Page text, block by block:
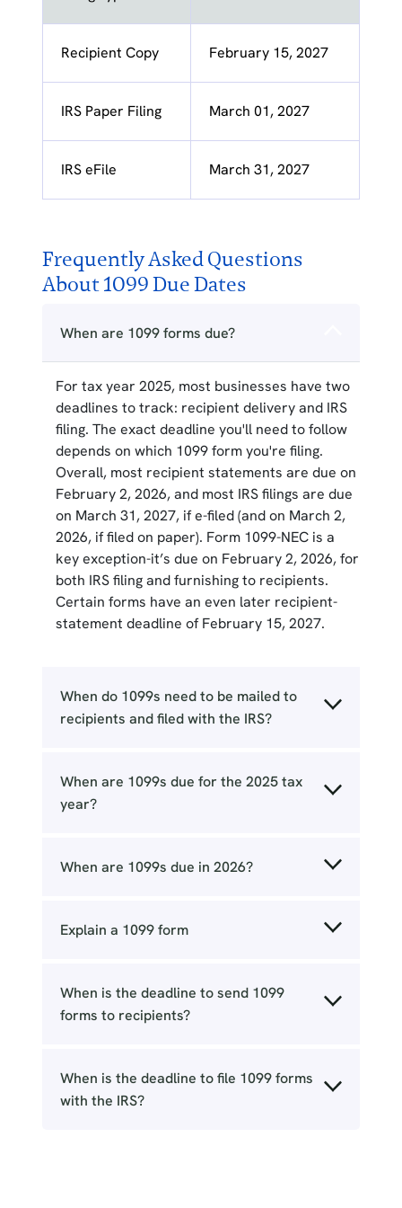
Recipient Copy February 15, 2027
IRS Paper Filing March 01, 2027
IRS eFile March 31, 2027
Frequently Asked Questions
About 1099 Due Dates
When are 1099 forms due?
For tax year 2025, most businesses have two
deadlines to track: recipient delivery and IRS
filing. The exact deadline you'll need to follow
depends on which 1099 form you're filing.
Overall, most recipient statements are due on
February 2, 2026, and most IRS filings are due
on March 31, 2027, if e-filed (and on March 2,
2026, if filed on paper). Form 1099-NEC is a
key exception-it’s due on February 2, 2026, for
both IRS filing and furnishing to recipients.
Certain forms have an even later recipient-
statement deadline of February 15, 2027.
When do 1099s need to be mailed to
recipients and filed with the IRS?
When are 1099s due for the 2025 tax
year?
When are 1099s due in 2026?
Explain a 1099 form
When is the deadline to send 1099
forms to recipients?
When is the deadline to file 1099 forms
with the IRS?